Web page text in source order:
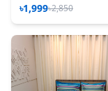
Padding – Lota Pink
৳1,999৳2,850